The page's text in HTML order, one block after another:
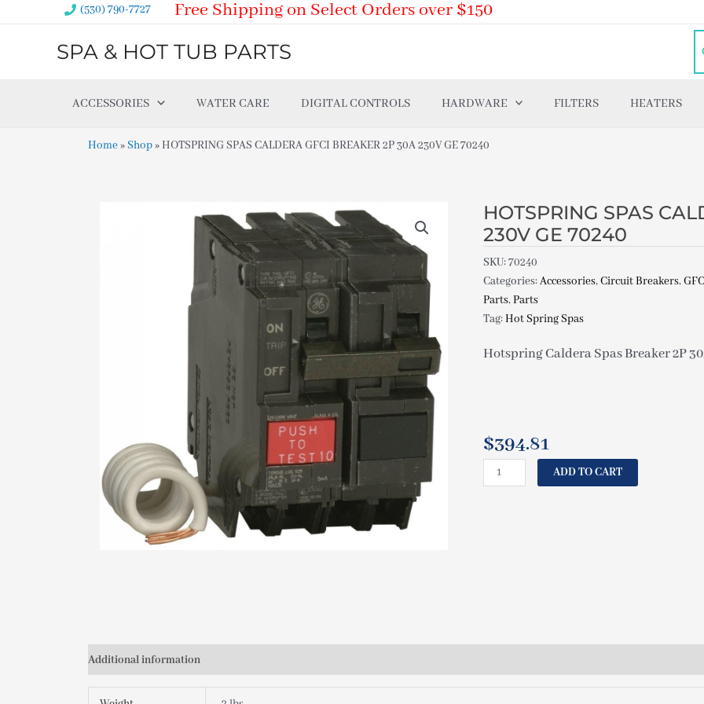
(530) 790-7727 Free Shipping on Select Orders over $150
SPA & HOT TUB PARTS
ACCESSORIES WATER CARE DIGITAL CONTROLS HARDWARE FILTERS HEATERS
Home»Shop»HOTSPRING SPAS CALDERA GFCI BREAKER 2P 30A 230V GE 70240
HOTSPRING SPAS
230V GE 70240
SKU:70240
Categories:Accessories,Circuit Breakers,
Parts,Parts
Tag:Hot Spring Spas
Hotspring Caldera Spas Breaker 2P
$394.81
HOTSPRING
SPAS
ADD TO CART
Additional information